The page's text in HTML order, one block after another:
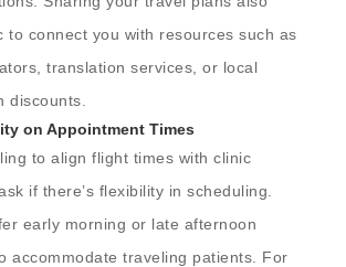
to connect you with resources such as
translation services, or local
discounts.
on Appointment Times
to align flight times with clinic
if there’s flexibility in scheduling.
early morning or late afternoon
accommodate traveling patients. For